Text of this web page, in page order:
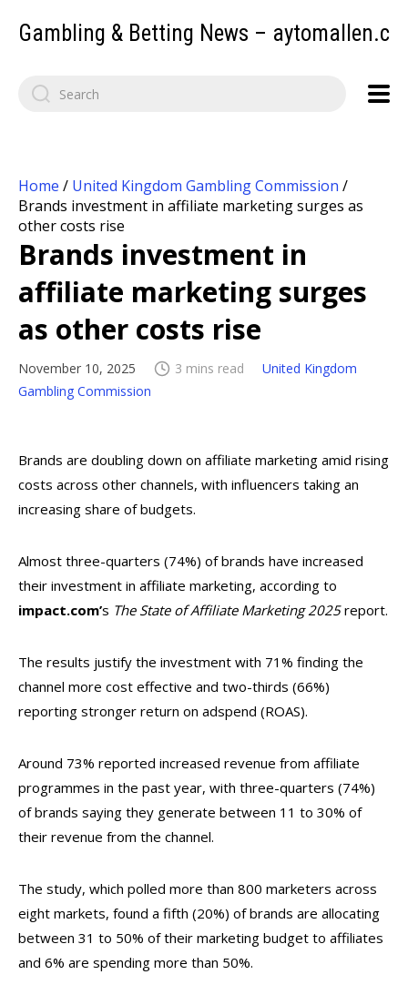
Gambling & Betting News –
Home / United Kingdom Gambling Commission /
Brands investment in affiliate marketing surges as
other costs rise
Brands investment in
affiliate marketing surges
as other costs rise
November 10, 2025 3 mins read
United Kingdom
Gambling Commission
Brands are doubling down on affiliate marketing amid rising
costs across other channels, with influencers taking an
increasing share of budgets.
Almost three-quarters (74%) of brands have increased
their investment in affiliate marketing, according to
impact.com’s The State of Affiliate Marketing 2025report.
The results justify the investment with 71% finding the
channel more cost effective and two-thirds (66%)
reporting stronger return on adspend (ROAS).
Around 73% reported increased revenue from affiliate
programmes in the past year, with three-quarters (74%)
of brands saying they generate between 11 to 30% of
their revenue from the channel.
The study, which polled more than 800 marketers across
eight markets, found a fifth (20%) of brands are allocating
between 31 to 50% of their marketing budget to affiliates
and 6% are spending more than 50%.